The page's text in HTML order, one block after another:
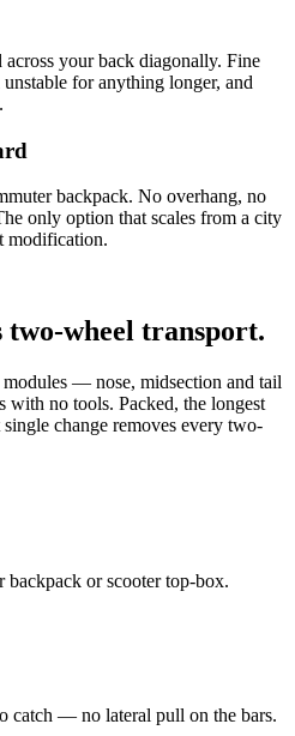
across your back diagonally. Fine
for anything longer, and
backpack. No overhang, no
only option that scales from a city
modification.
wheel transport.
— nose, midsection and tail
no tools. Packed, the longest
change removes every two-
backpack or scooter top-box.
catch — no lateral pull on the bars.